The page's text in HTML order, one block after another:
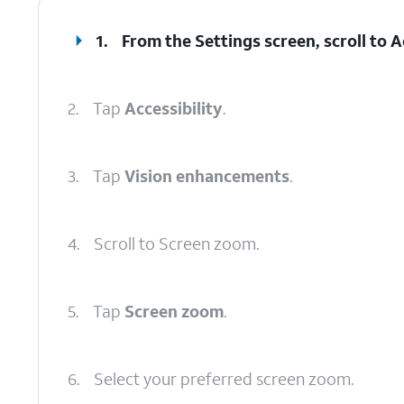
1. From the Settings screen, scroll to
2. Tap Accessibility.
3. Tap Vision enhancements.
4. Scroll to Screen zoom.
5. Tap Screen zoom.
6. Select your preferred screen zoom.